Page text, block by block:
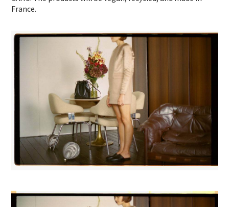
France.